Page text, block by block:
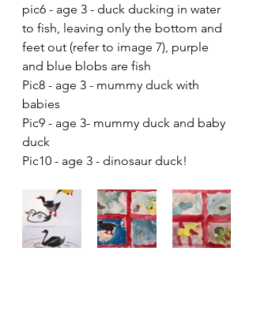
pic6 - age 3 - duck ducking in water
to fish, leaving only the bottom and
feet out (refer to image 7), purple
and blue blobs are fish
Pic8 - age 3 - mummy duck with
babies
Pic9 - age 3- mummy duck and baby
duck
Pic10 - age 3 - dinosaur duck!